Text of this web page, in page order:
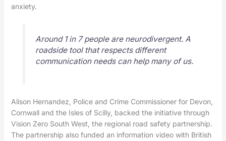
anxiety.
Around 1 in 7 people are neurodivergent. A
roadside tool that respects different
communication needs can help many of us.
Alison Hernandez, Police and Crime Commissioner for Devon,
Cornwall and the Isles of Scilly, backed the initiative through
Vision Zero South West, the regional road safety partnership.
The partnership also funded an information video with British